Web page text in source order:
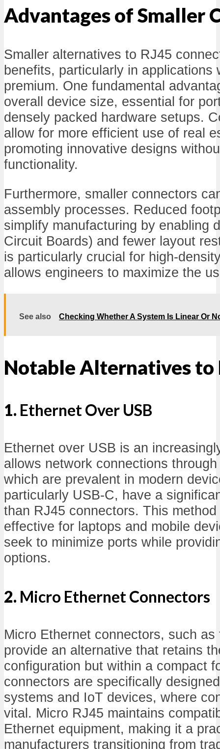
Advantages of Smaller
Smaller alternatives to RJ45
benefits, particularly in applications
premium. One fundamental
overall device size, essential for
densely packed hardware setups.
allow for more efficient use of real
promoting innovative designs
functionality.
Furthermore, smaller connectors
assembly processes. Reduced
simplify manufacturing by enabling
Circuit Boards) and fewer layout
is particularly crucial for high-
allows engineers to maximize the
See also Checking Whether A System Is Linear Or
Notable Alternatives to
1. Ethernet Over USB
Ethernet over USB is an
allows network connections
which are prevalent in modern
particularly USB-C, have a
than RJ45 connectors. This
effective for laptops and mobile
seek to minimize ports while
options.
2. Micro Ethernet Connectors
Micro Ethernet connectors, such
provide an alternative that retains
configuration but within a compact
connectors are specifically
systems and IoT devices, where
vital. Micro RJ45 maintains
Ethernet equipment, making it a
manufacturers transitioning from